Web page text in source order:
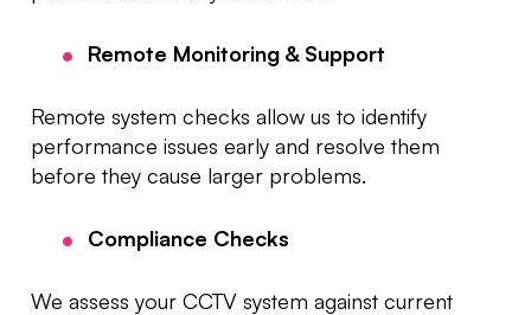
Remote Monitoring & Support
Remote system checks allow us to identify
performance issues early and resolve them
before they cause larger problems.
Compliance Checks
We assess your CCTV system against current